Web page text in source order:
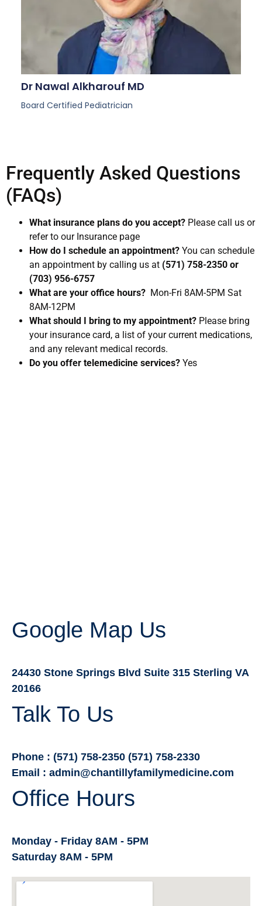
Dr Nawal Alkharouf MD
Board Certified Pediatrician
Frequently Asked Questions
(FAQs)
What insurance plans do you accept? Please call us or
refer to our Insurance page
How do I schedule an appointment? You can schedule
an appointment by calling us at (571) 758-2350 or
(703) 956-6757
What are your office hours? Mon-Fri 8AM-5PM Sat
8AM-12PM
What should I bring to my appointment? Please bring
your insurance card, a list of your current medications,
and any relevant medical records.
Do you offer telemedicine services? Yes
Google Map Us
24430 Stone Springs Blvd Suite 315 Sterling VA
20166
Talk To Us
Phone : (571) 758-2350 (571) 758-2330
Email : admin@chantillyfamilymedicine.com
Office Hours
Monday - Friday 8AM - 5PM
Saturday 8AM - 5PM